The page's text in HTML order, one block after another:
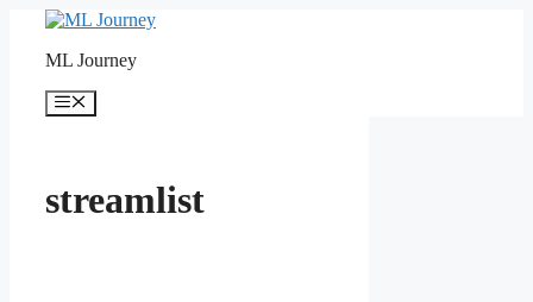
contentML Journey
Menu
streamlist